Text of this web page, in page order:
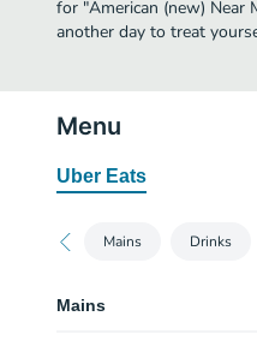
for "American (new) Near
another day to treat
Menu
Uber Eats
Mains Drinks
Mains